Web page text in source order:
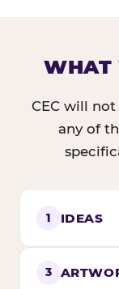
WHAT
CEC will not
any of
1 IDEAS
3